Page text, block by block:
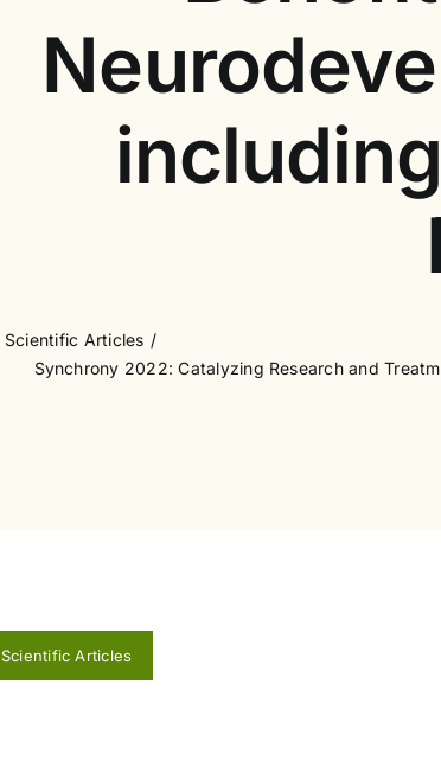
Scientific Articles
Synchrony 2022: Catalyzing Research and
Scientific Articles